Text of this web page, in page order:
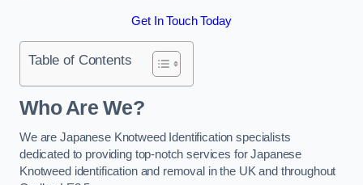
Get In Touch Today
Table of Contents
Who Are We?
We are Japanese Knotweed Identification specialists
dedicated to providing top-notch services for Japanese
Knotweed identification and removal in the UK and throughout